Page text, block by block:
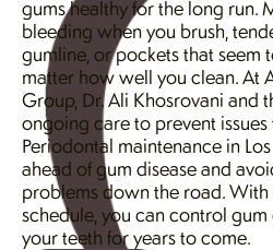
gums healthy for the long run.
bleeding when you brush,
gumline, or pockets that seem
matter how well you clean. At
Group, Dr. Ali Khosrovani and
ongoing care to prevent
Periodontal maintenance in
ahead of gum disease and
problems down the road.
schedule, you can control
your teeth for years to come.